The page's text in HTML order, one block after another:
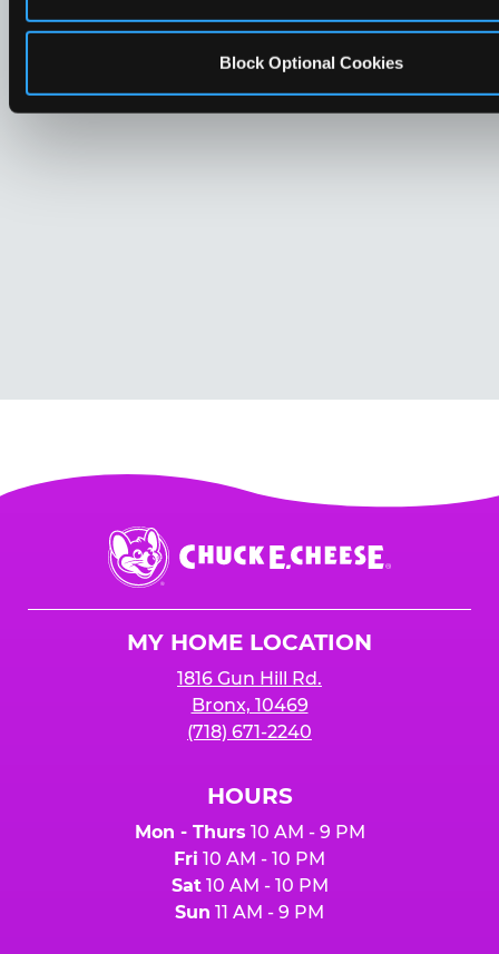
Block Optional Cookies
Chuck
E.
Cheese
MY HOME LOCATION
1816 Gun Hill Rd.
Bronx, 10469
(718) 671-2240
HOURS
Mon - Thurs 10 AM - 9 PM
Fri 10 AM - 10 PM
Sat10 AM - 10 PM
Sun 11 AM - 9 PM